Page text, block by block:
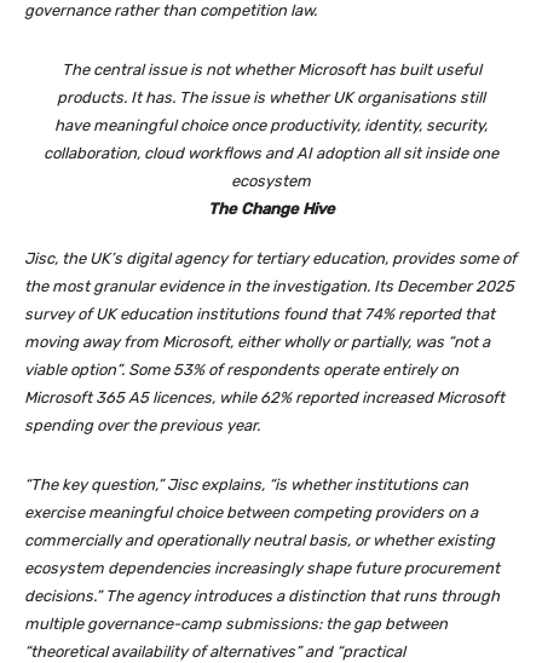
governance rather than competition law.
The central issue is not whether Microsoft has built useful
products. It has. The issue is whether UK organisations still
have meaningful choice once productivity, identity, security,
collaboration, cloud workflows and AI adoption all sit inside one
ecosystem
The Change Hive
Jisc, the UK’s digital agency for tertiary education, provides some of
the most granular evidence in the investigation. Its December 2025
survey of UK education institutions found that 74% reported that
moving away from Microsoft, either wholly or partially, was “not a
viable option”. Some 53% of respondents operate entirely on
Microsoft 365 A5 licences, while 62% reported increased Microsoft
spending over the previous year.
“The key question,” Jisc explains, “is whether institutions can
exercise meaningful choice between competing providers on a
commercially and operationally neutral basis, or whether existing
ecosystem dependencies increasingly shape future procurement
decisions.” The agency introduces a distinction that runs through
multiple governance-camp submissions: the gap between
“theoretical availability of alternatives” and “practical